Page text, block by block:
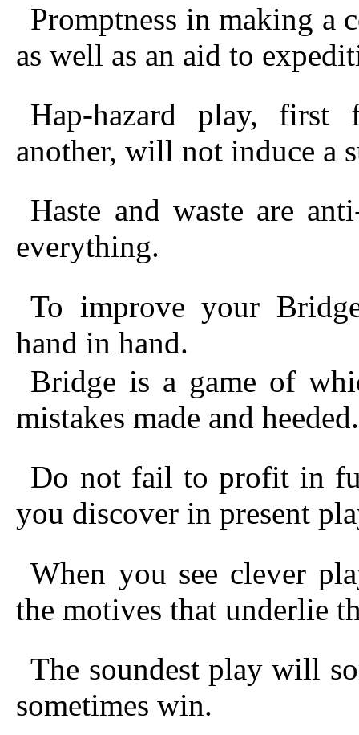
Promptness in making a
as well as an aid to
Hap-hazard play,
another, will not induce a
Haste and waste are
everything.
To improve your
hand in hand.
Bridge is a game of
mistakes made and heeded.
Do not fail to profit in
you discover in present
When you see clever
the motives that underlie
The soundest play will
sometimes win.